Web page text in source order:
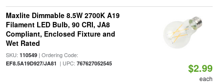
Maxlite Dimmable 8.5W 2700K A19
Filament LED Bulb, 90 CRI, JA8
Compliant, Enclosed Fixture and
Wet Rated
SKU: 110549| Ordering Code:
EF8.5A19D927/JA81 | UPC: 767627052545 $2.99
each